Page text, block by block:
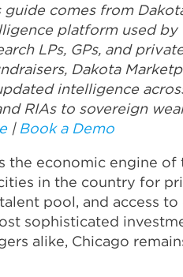
guide comes from
platform used
LPs, GPs, and
Dakota
intelligence
RIAs to sovereign
|Book a Demo
the economic engine
in the country for
pool, and access
sophisticated
alike, Chicago